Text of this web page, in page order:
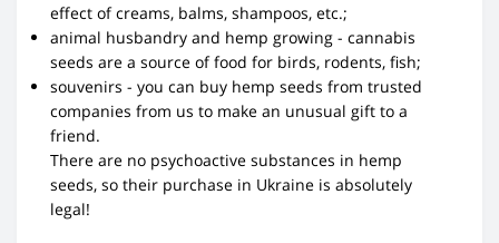
effect of creams, balms, shampoos, etc.;
animal husbandry and hemp growing - cannabis
seeds are a source of food for birds, rodents, fish;
souvenirs - you can buy hemp seeds from trusted
companies from us to make an unusual gift to a
friend.
There are no psychoactive substances in hemp
seeds, so their purchase in Ukraine is absolutely
legal!